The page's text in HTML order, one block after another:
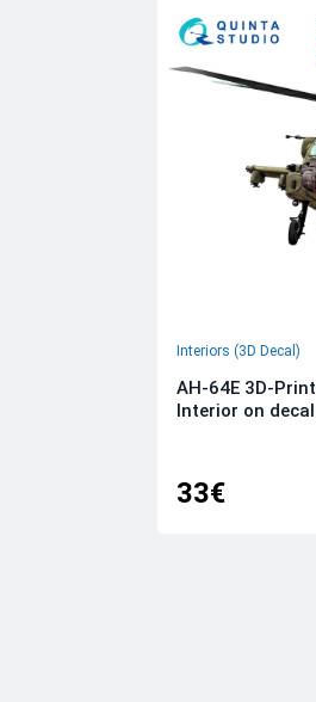
Interiors (3D Decal)
AH-64E 3D-
Interior on
33€